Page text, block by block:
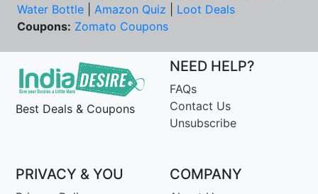
Water Bottle
Amazon Quiz
Loot Deals
Coupons: Zomato Coupons
Best Deals & Coupons
NEED HELP?
FAQs
Contact Us
Unsubscribe
PRIVACY & YOU COMPANY